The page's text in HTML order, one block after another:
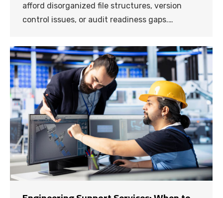
afford disorganized file structures, version
control issues, or audit readiness gaps.…